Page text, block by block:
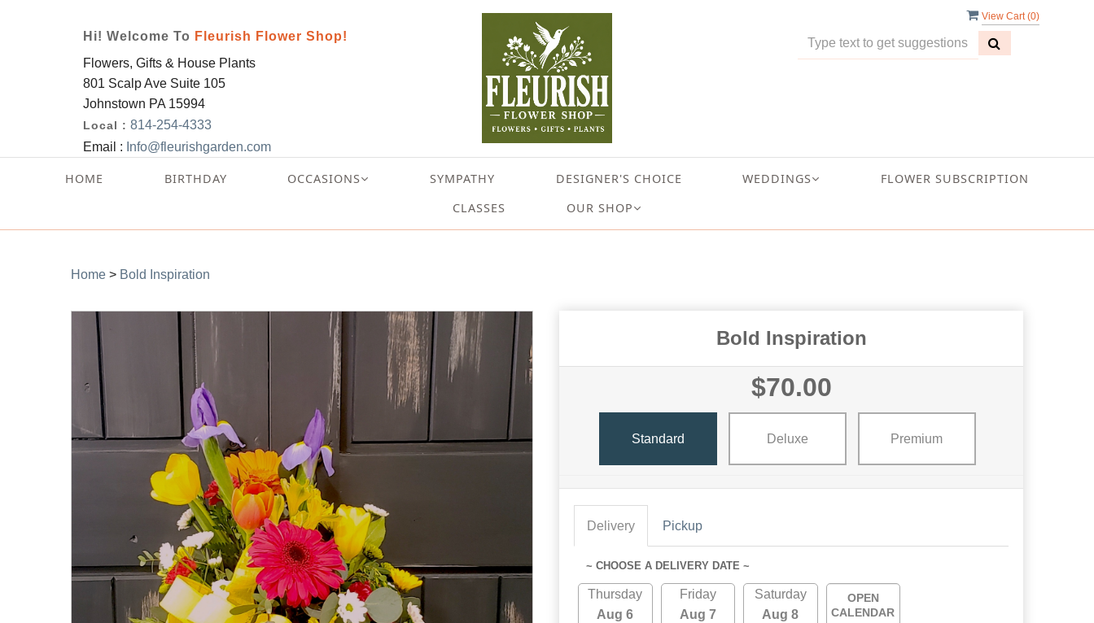
View Cart (0)
Hi! Welcome To Fleurish Flower Shop!
Flowers, Gifts & House Plants
801 Scalp Ave Suite 105
Johnstown PA 15994
Local : 814-254-4333
Email : Info@fleurishgarden.com
HOME BIRTHDAY OCCASIONS SYMPATHY DESIGNER'S CHOICE WEDDINGS
FLOWER SUBSCRIPTION
CLASSES
OUR SHOP
Home > Bold Inspiration
Bold Inspiration
$70.00
Standard Deluxe Premium
Delivery Pickup
~ CHOOSE A DELIVERY DATE ~
Thursday
Aug 6
Friday
Aug 7
Saturday
Aug 8
OPEN
CALENDAR